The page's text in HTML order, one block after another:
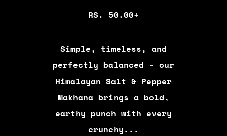
R
G
U
L
A
R
P
RS. 50.00+
Simple, timeless, and
perfectly balanced - our
Himalayan Salt & Pepper
Makhana brings a bold,
earthy punch with every
crunchy...